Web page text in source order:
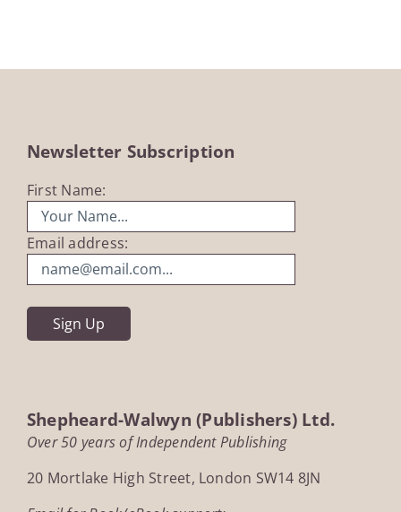
£25.00
Newsletter Subscription
First Name:
Email address:
Shepheard-Walwyn (Publishers) Ltd.
Over 50 years of Independent Publishing
20 Mortlake High Street, London SW14 8JN